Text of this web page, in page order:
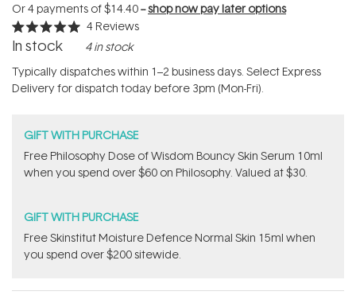
Or 4 payments of$14.40--shop now pay later options
Rated
5.0
of
5
stars
4 Reviews
In stock 4 in stock
Typically dispatches within 1–2 business days. Select Express
Delivery for dispatch today before 3pm (Mon-Fri).
GIFT WITH PURCHASE
Free Philosophy Dose of Wisdom Bouncy Skin Serum 10ml
when you spend over $60 on Philosophy. Valued at $30.
GIFT WITH PURCHASE
Free Skinstitut Moisture Defence Normal Skin 15ml when
you spend over $200 sitewide.